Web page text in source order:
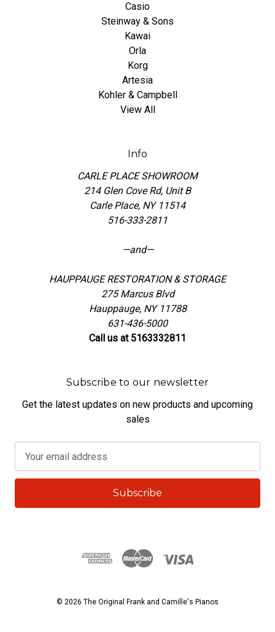
Casio
Steinway & Sons
Kawai
Orla
Korg
Artesia
Kohler & Campbell
View All
Info
CARLE PLACE SHOWROOM
214 Glen Cove Rd, Unit B
Carle Place, NY 11514
516-333-2811
—and—
HAUPPAUGE RESTORATION & STORAGE
275 Marcus Blvd
Hauppauge, NY 11788
631-436-5000
Call us at 5163332811
Subscribe to our newsletter
Get the latest updates on new products and upcoming
sales
a
l
© 2026 The Original Frank and Camille's Pianos